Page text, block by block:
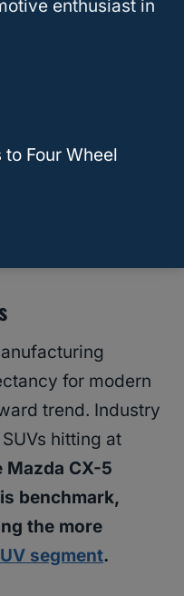
commendable
even ahead of
for modern
trend. Industry
hitting at
Mazda CX-5
benchmark,
the more
segment.
enthusiast in
Four Wheel